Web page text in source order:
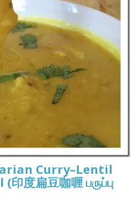
Curry–Lentil
度扁豆咖喱 பருப்பு